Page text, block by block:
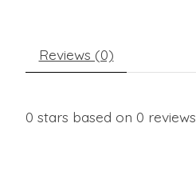
Reviews (0)
0 stars based on 0 reviews